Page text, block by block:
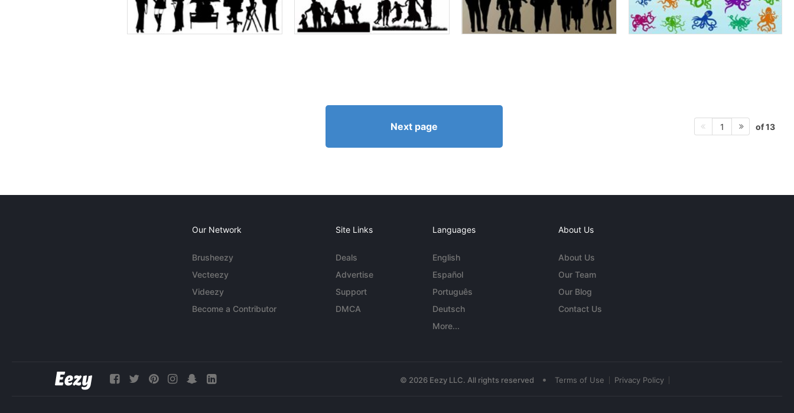
Next page 1 of 13
Our Network
Brusheezy
Vecteezy
Videezy
Become a Contributor
Site Links
Deals
Advertise
Support
DMCA
Languages
English
Español
Português
Deutsch
More...
About Us
About Us
Our Team
Our Blog
Contact Us
© 2026 Eezy LLC. All rights reserved • Terms of Use Privacy Policy